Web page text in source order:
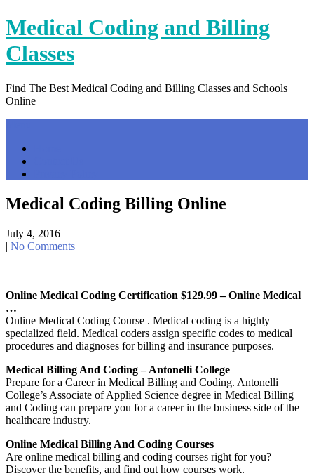
Skip
to
content
Medical Coding and Billing
Classes
Find The Best Medical Coding and Billing Classes and Schools
Online
Medical Coding Billing Online
July 4, 2016
| No Comments
Online Medical Coding Certification $129.99 – Online Medical
…
Online Medical Coding Course . Medical coding is a highly
specialized field. Medical coders assign specific codes to medical
procedures and diagnoses for billing and insurance purposes.
Medical Billing And Coding – Antonelli College
Prepare for a Career in Medical Billing and Coding. Antonelli
College’s Associate of Applied Science degree in Medical Billing
and Coding can prepare you for a career in the business side of the
healthcare industry.
Online Medical Billing And Coding Courses
Are online medical billing and coding courses right for you?
Discover the benefits, and find out how courses work.